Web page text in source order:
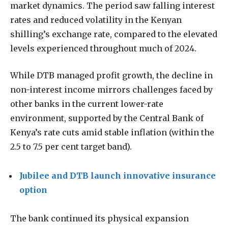
market dynamics. The period saw falling interest
rates and reduced volatility in the Kenyan
shilling’s exchange rate, compared to the elevated
levels experienced throughout much of 2024.
While DTB managed profit growth, the decline in
non-interest income mirrors challenges faced by
other banks in the current lower-rate
environment, supported by the Central Bank of
Kenya’s rate cuts amid stable inflation (within the
2.5 to 7.5 per cent target band).
Jubilee and DTB launch innovative insurance
option
The bank continued its physical expansion